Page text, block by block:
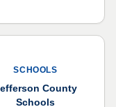
SCHOOLS
County
Schools